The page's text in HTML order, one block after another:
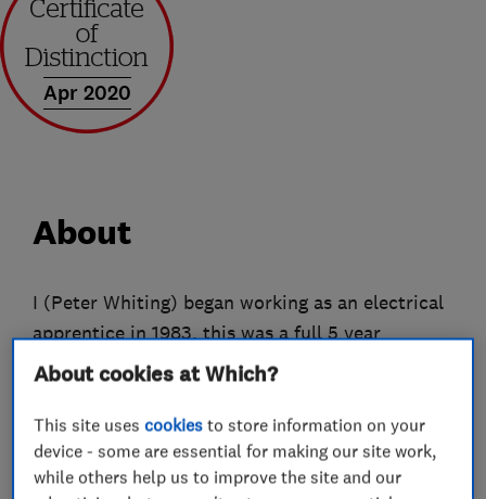
Apr 2020
About
I (Peter Whiting) began working as an electrical
apprentice in 1983, this was a full 5 year
apprenticeship. On finishing my apprenticeship I
The limited business began trading in June
2002.
About cookies at Which?
This site usescookies to store information on your
device - some are essential for making our site work,
while others help us to improve the site and our